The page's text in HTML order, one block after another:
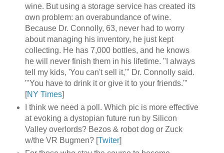
wine. But using a storage service has created its
own problem: an overabundance of wine.
Because Dr. Connolly, 63, never had to worry
about managing his inventory, he just kept
collecting. He has 7,000 bottles, and he knows
he will never finish them in his lifetime. "I always
tell my kids, 'You can't sell it,'" Dr. Connolly said.
"'You have to drink it or give it to your friends.'"
[NY Times]
I think we need a poll. Which pic is more effective
at evoking a dystopian future run by Silicon
Valley overlords? Bezos & robot dog or Zuck
w/the VR Bugmen? [Twiter]